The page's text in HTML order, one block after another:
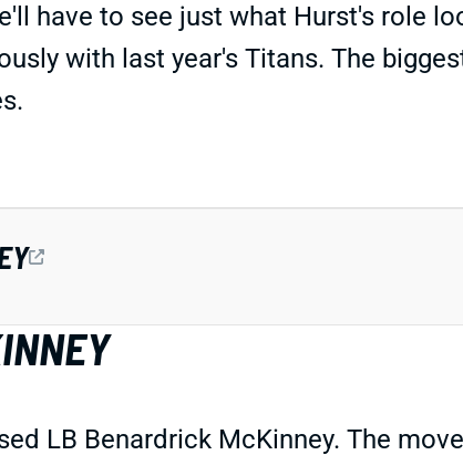
have to see just what Hurst's role
with last year's Titans. The
LB Benardrick McKinney. The